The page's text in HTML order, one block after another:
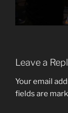
Leave a
Your email
fields are